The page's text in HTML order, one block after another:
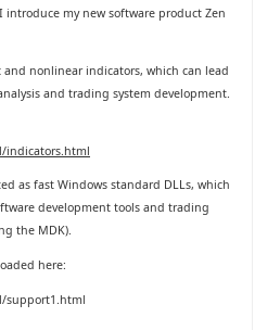
introduce my new software product Zen
and nonlinear indicators, which can lead
and trading system development.
indicators.html
as fast Windows standard DLLs, which
development tools and trading
the MDK).
here:
support1.html